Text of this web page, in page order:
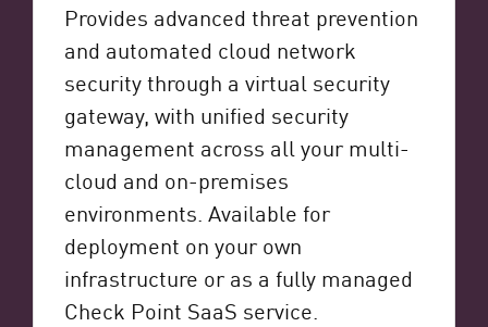
Provides advanced threat prevention
and automated cloud network
security through a virtual security
gateway, with unified security
management across all your multi-
cloud and on-premises
environments. Available for
deployment on your own
infrastructure or as a fully managed
Check Point SaaS service.